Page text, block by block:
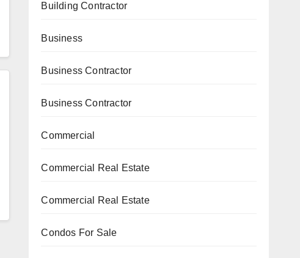
Building Contractor
Business
Business Contractor
Business Contractor
Commercial
Commercial Real Estate
Commercial Real Estate
Condos For Sale